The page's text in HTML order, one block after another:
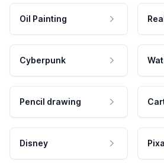
Oil Painting
Cyberpunk
Pencil drawing
Disney